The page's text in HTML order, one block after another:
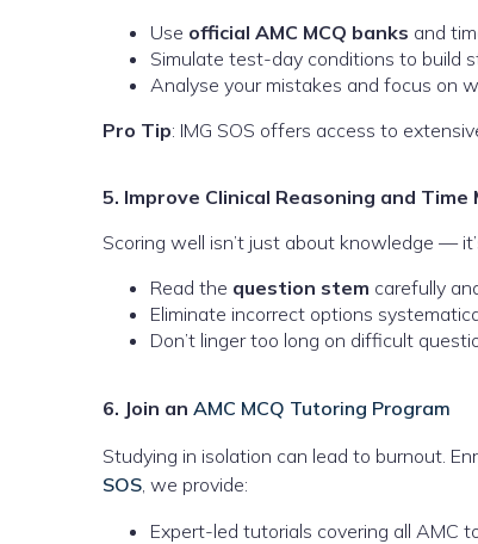
Use official AMC MCQ banks and
Simulate test-day conditions to build
Analyse your mistakes and focus on
Pro Tip: IMG SOS offers access to
5. Improve Clinical Reasoning and Time
Scoring well isn’t just about knowledge —
Read the question stem carefully
Eliminate incorrect options
Don’t linger too long on difficult
6. Join an AMC MCQ Tutoring Program
Studying in isolation can lead to burnout.
SOS, we provide:
Expert-led tutorials covering all AMC